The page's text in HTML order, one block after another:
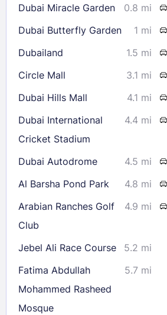
30
31
Check availability
Dubai Miracle Garden 0.8 mi
Dubai Butterfly Garden 1 mi
Dubailand 1.5 mi
Circle Mall 3.1 mi
Dubai Hills Mall 4.1 mi
Dubai International
Cricket Stadium
4.4 mi
Dubai Autodrome 4.5 mi
Al Barsha Pond Park 4.8 mi
Arabian Ranches Golf
Club
4.9 mi
Jebel Ali Race Course
5.2 mi
Fatima Abdullah
Mohammed Rasheed
Mosque
5.7 mi